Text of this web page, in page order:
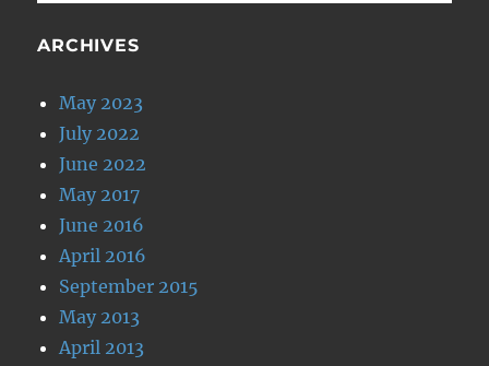
ARCHIVES
May 2023
July 2022
June 2022
May 2017
June 2016
April 2016
September 2015
May 2013
April 2013